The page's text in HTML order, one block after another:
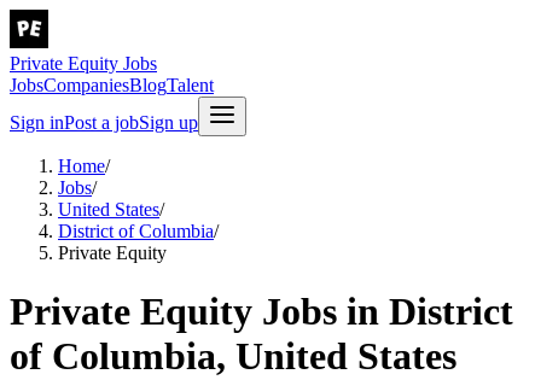
Private Equity Jobs
JobsCompaniesBlogTalent
Sign inPost a jobSign up
Home/
Jobs/
United States/
District of Columbia/
Private Equity
Private Equity Jobs in District
of Columbia, United States